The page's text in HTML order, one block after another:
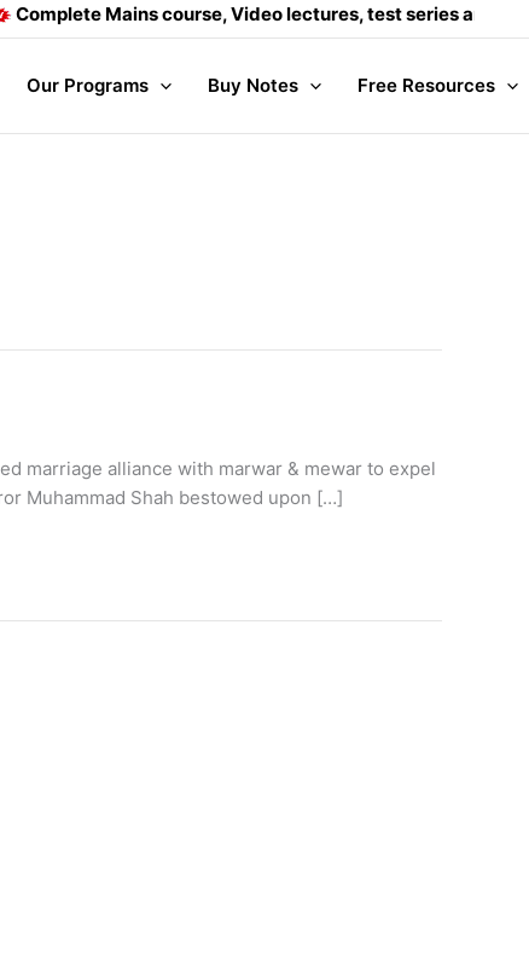
Mains course, Video lectures, test series and Daily answer
Our Programs Buy Notes Free Resources
marriage alliance with marwar & mewar to expel
Muhammad Shah bestowed upon […]